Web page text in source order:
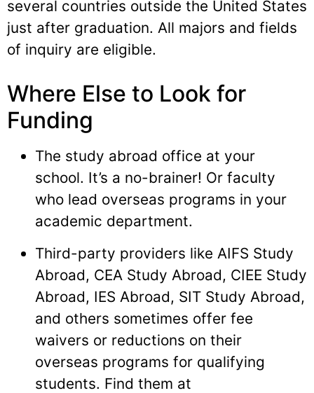
several countries outside the United States
just after graduation. All majors and fields
of inquiry are eligible.
Where Else to Look for
Funding
The study abroad office at your
school. It’s a no-brainer! Or faculty
who lead overseas programs in your
academic department.
Third-party providers like AIFS Study
Abroad, CEA Study Abroad, CIEE Study
Abroad, IES Abroad, SIT Study Abroad,
and others sometimes offer fee
waivers or reductions on their
overseas programs for qualifying
students. Find them at